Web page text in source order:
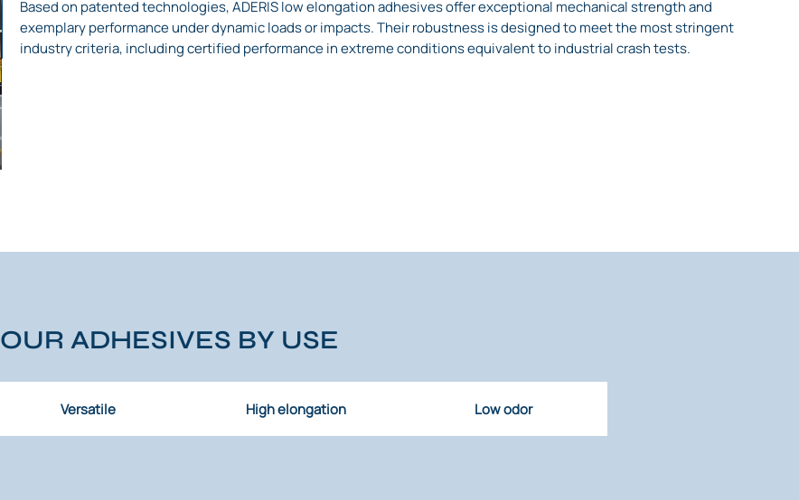
Based on patented technologies, ADERIS low elongation adhesives offer exceptional mechanical strength and
exemplary performance under dynamic loads or impacts. Their robustness is designed to meet the most stringent
industry criteria, including certified performance in extreme conditions equivalent to industrial crash tests.
OUR ADHESIVES BY USE
Versatile High elongation Low odor